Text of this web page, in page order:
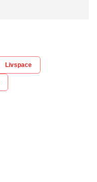
Livspace